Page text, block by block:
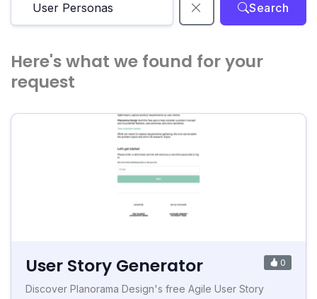
Search
Here's what we found for your
request
User Story Generator 0
Discover Planorama Design's free Agile User Story